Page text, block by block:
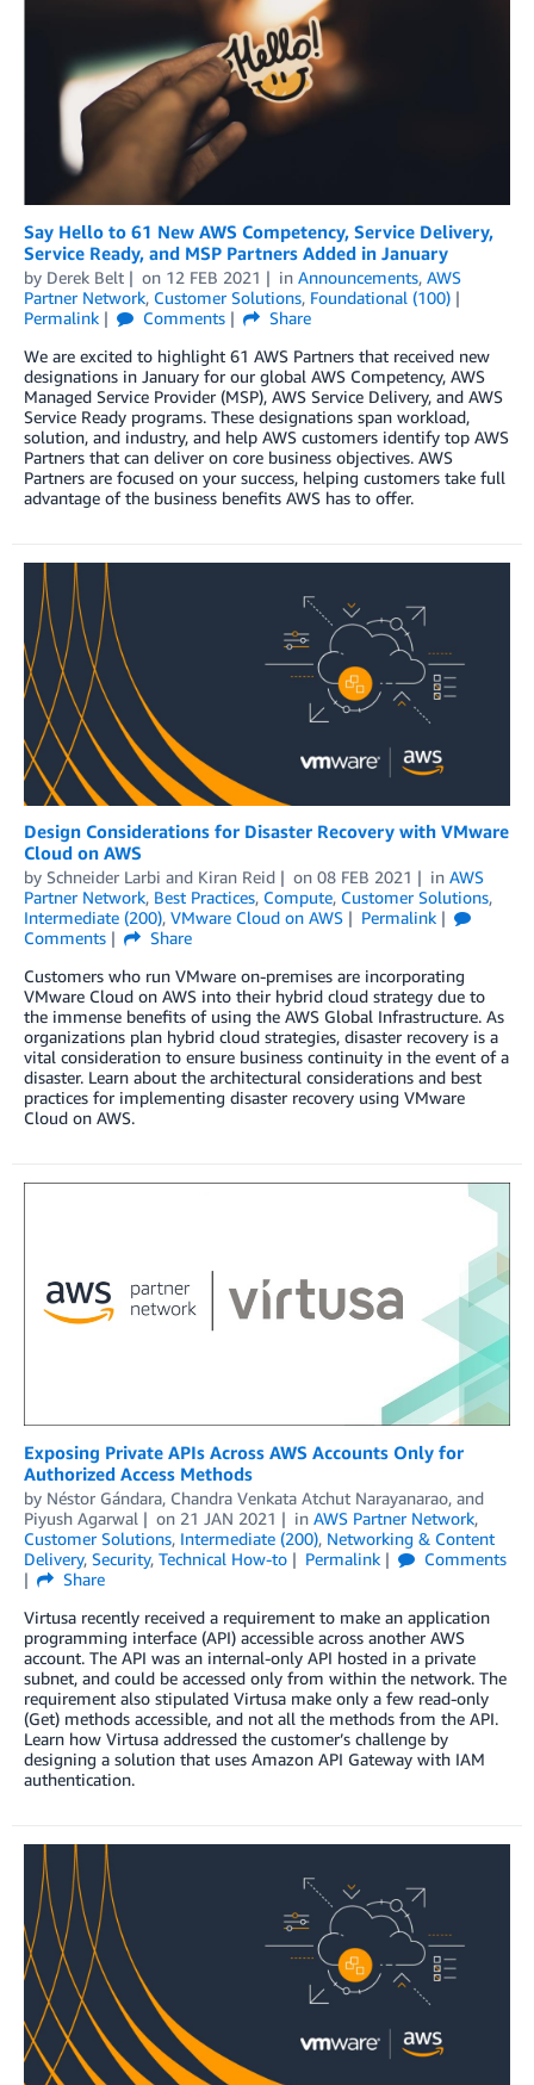
Say Hello to 61 New AWS Competency, Service Delivery,
Service Ready, and MSP Partners Added in January
by Derek Belt on 12 FEB 2021 in Announcements, AWS
Partner Network, Customer Solutions, Foundational (100)
Permalink
Comments
Share
We are excited to highlight 61 AWS Partners that received new
designations in January for our global AWS Competency, AWS
Managed Service Provider (MSP), AWS Service Delivery, and AWS
Service Ready programs. These designations span workload,
solution, and industry, and help AWS customers identify top AWS
Partners that can deliver on core business objectives. AWS
Partners are focused on your success, helping customers take full
advantage of the business benefits AWS has to offer.
Design Considerations for Disaster Recovery with VMware
Cloud on AWS
by Schneider Larbi and Kiran Reid on 08 FEB 2021 in AWS
Partner Network, Best Practices, Compute, Customer Solutions,
Intermediate (200), VMware Cloud on AWS
Permalink
Comments
Share
Customers who run VMware on-premises are incorporating
VMware Cloud on AWS into their hybrid cloud strategy due to
the immense benefits of using the AWS Global Infrastructure. As
organizations plan hybrid cloud strategies, disaster recovery is a
vital consideration to ensure business continuity in the event of a
disaster. Learn about the architectural considerations and best
practices for implementing disaster recovery using VMware
Cloud on AWS.
Exposing Private APIs Across AWS Accounts Only for
Authorized Access Methods
by Néstor Gándara, Chandra Venkata Atchut Narayanarao, and
Piyush Agarwal
on 21 JAN 2021 in AWS Partner Network,
Customer Solutions, Intermediate (200), Networking & Content
Delivery, Security, Technical How-to Permalink
Comments
Share
Virtusa recently received a requirement to make an application
programming interface (API) accessible across another AWS
account. The API was an internal-only API hosted in a private
subnet, and could be accessed only from within the network. The
requirement also stipulated Virtusa make only a few read-only
(Get) methods accessible, and not all the methods from the API.
Learn how Virtusa addressed the customer’s challenge by
designing a solution that uses Amazon API Gateway with IAM
authentication.